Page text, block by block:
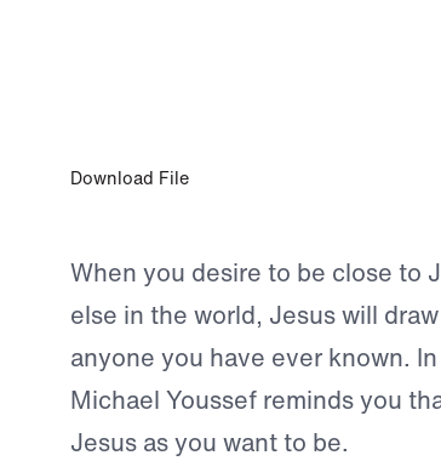
Download File
When you desire to be close to
else in the world, Jesus will
anyone you have ever known.
Michael Youssef reminds you
Jesus as you want to be.